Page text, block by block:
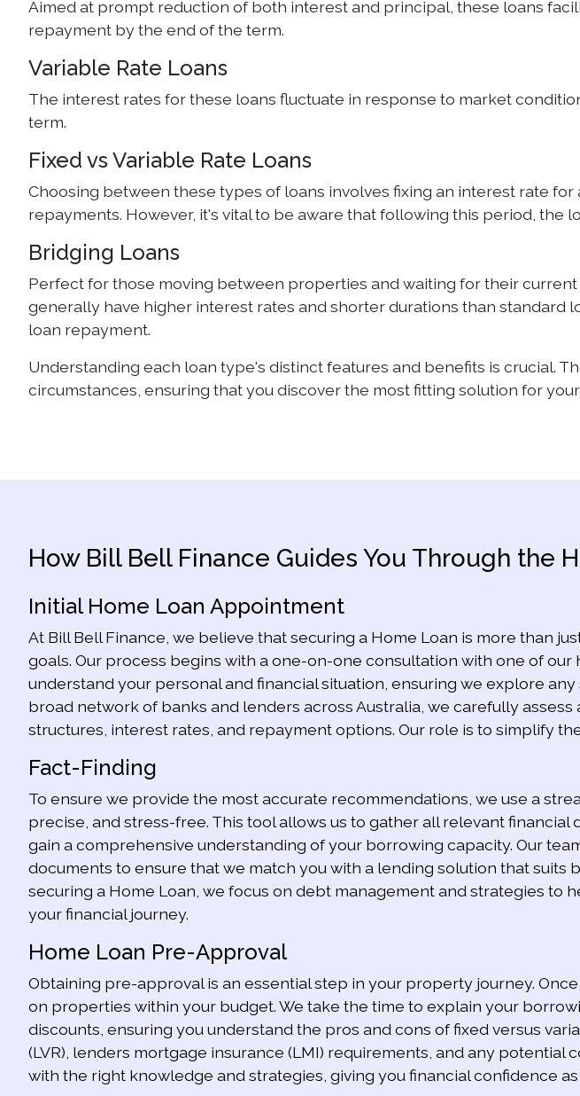
Aimed at prompt reduction of both interest and principal, these loans
repayment by the end of the term.
Variable Rate Loans
The interest rates for these loans fluctuate in response to market
term.
Fixed vs Variable Rate Loans
Choosing between these types of loans involves fixing an interest rate
repayments. However, it's vital to be aware that following this period,
Bridging Loans
Perfect for those moving between properties and waiting for their
generally have higher interest rates and shorter durations than standard
loan repayment.
Understanding each loan type's distinct features and benefits is crucial.
circumstances, ensuring that you discover the most fitting solution for
How Bill Bell Finance Guides You Through the
Initial Home Loan Appointment
At Bill Bell Finance, we believe that securing a Home Loan is more than
goals. Our process begins with a one-on-one consultation with one of
understand your personal and financial situation, ensuring we explore
broad network of banks and lenders across Australia, we carefully
structures, interest rates, and repayment options. Our role is to simplify
Fact-Finding
To ensure we provide the most accurate recommendations, we use a
precise, and stress-free. This tool allows us to gather all relevant
gain a comprehensive understanding of your borrowing capacity. Our
documents to ensure that we match you with a lending solution that
securing a Home Loan, we focus on debt management and strategies
your financial journey.
Home Loan Pre-Approval
Obtaining pre-approval is an essential step in your property journey.
on properties within your budget. We take the time to explain your
discounts, ensuring you understand the pros and cons of fixed versus
(LVR), lenders mortgage insurance (LMI) requirements, and any
with the right knowledge and strategies, giving you financial confidence